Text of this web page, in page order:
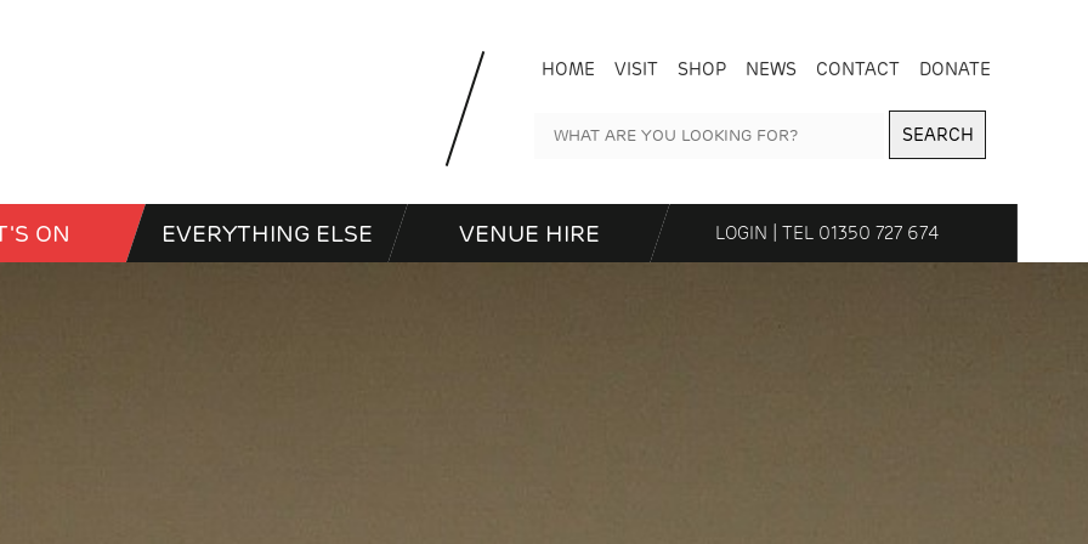
HOME VISIT SHOP NEWS CONTACT DONATE
SEARCH
ON EVERYTHING ELSE VENUE HIRE LOGIN | TEL 01350 727 674